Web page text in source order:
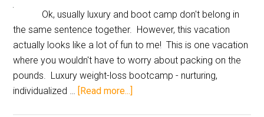
Ok, usually luxury and boot camp don't belong in
the same sentence together. However, this vacation
actually looks like a lot of fun to me! This is one vacation
where you wouldn't have to worry about packing on the
pounds. Luxury weight-loss bootcamp - nurturing,
individualized … [Read more...]